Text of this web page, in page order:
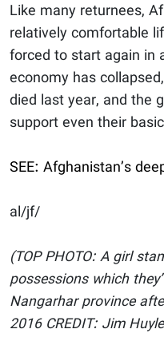
Like many returnees,
relatively comfortable
forced to start again in
economy has
died last year, and the
support even their
SEE: Afghanistan’s
al/jf/
(TOP PHOTO: A girl
possessions which
Nangarhar province
2016 CREDIT: Jim